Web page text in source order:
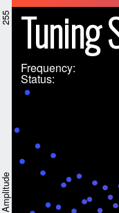
Tuning
Frequency:
Status:
Amplitude
255